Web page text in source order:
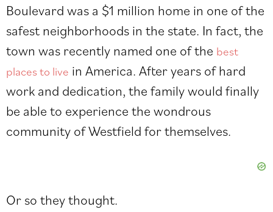
Boulevard was a $1 million home in one of the
safest neighborhoods in the state. In fact, the
town was recently named one of the best
places to live in America. After years of hard
work and dedication, the family would finally
be able to experience the wondrous
community of Westfield for themselves.
Or so they thought.